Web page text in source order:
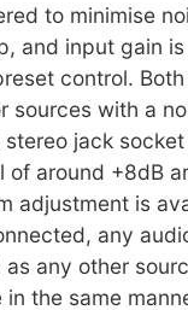
to minimise
and input gain
control. Both
sources with a
jack
of around +8dB
adjustment is
any
as any other
the same